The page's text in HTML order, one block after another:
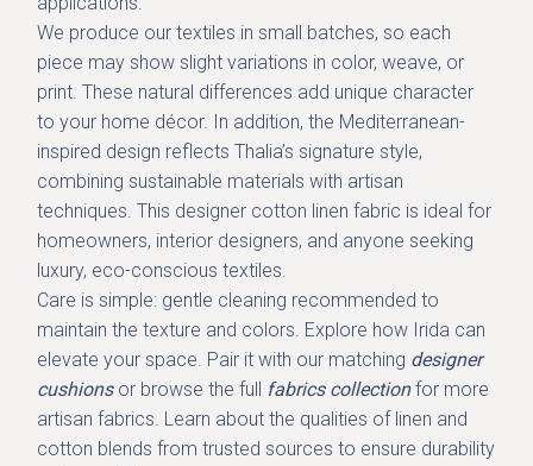
We produce our textiles insmall batches, so each
piece may show slight variations in color, weave, or
print. These natural differences add unique character
to your home décor. In addition, the Mediterranean-
inspired design reflects Thalia’s signature style,
combining sustainable materials with artisan
techniques. This designer cotton linen fabric is ideal for
homeowners, interior designers, and anyone seeking
luxury, eco-conscious textiles.
Care is simple: gentle cleaning recommended to
maintain the texture and colors. Explore how Irida can
elevate your space. Pair it with our matching designer
cushions or browse the full fabrics collection for more
artisan fabrics. Learn about the qualities of linen and
cotton blends from trusted sources to ensure durability